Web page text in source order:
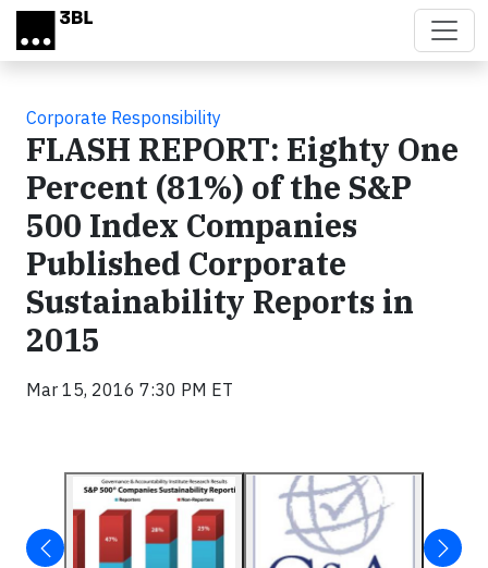
Skip to main content
Corporate Responsibility
FLASH REPORT: Eighty One
Percent (81%) of the S&P
500 Index Companies
Published Corporate
Sustainability Reports in
2015
Mar 15, 2016 7:30 PM ET